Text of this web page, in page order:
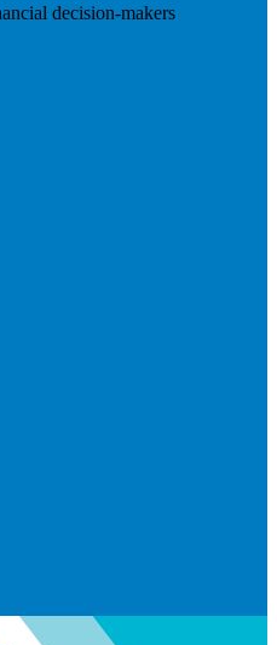
decision-makers